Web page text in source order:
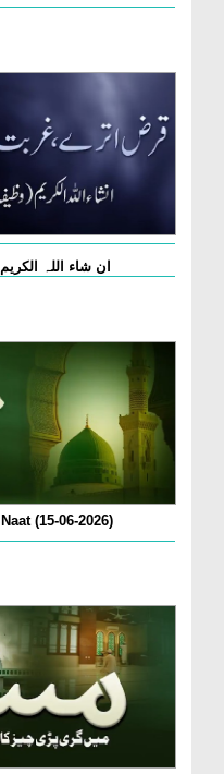
Qarz Utare, Ghurbat Door Ho ان شاء اللہ الکریم
(15-06-2026)